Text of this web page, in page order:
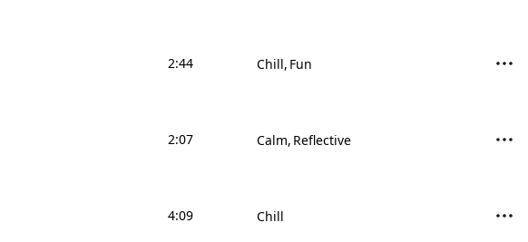
2:44 Chill Fun
2:07 Calm Reflective
4:09 Chill